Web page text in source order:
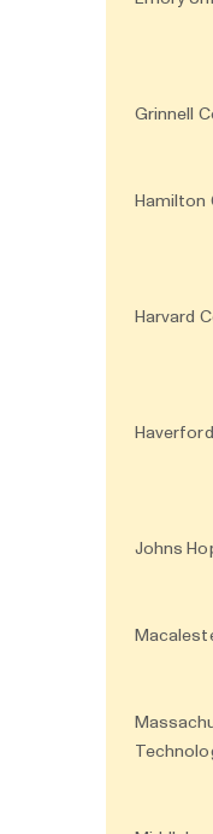
Grinnell
Hamilton
Harvard
Johns